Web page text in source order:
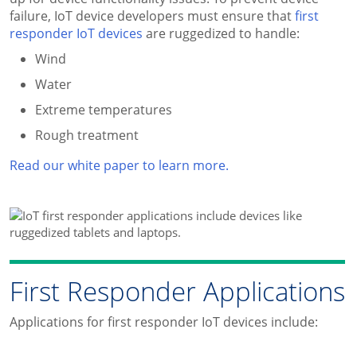
failure, IoT device developers must ensure thatfirst
responder IoT devices are ruggedized to handle:
Wind
Water
Extreme temperatures
Rough treatment
Read our white paper to learn more.
First Responder Applications
Applications for first responder IoT devices include: